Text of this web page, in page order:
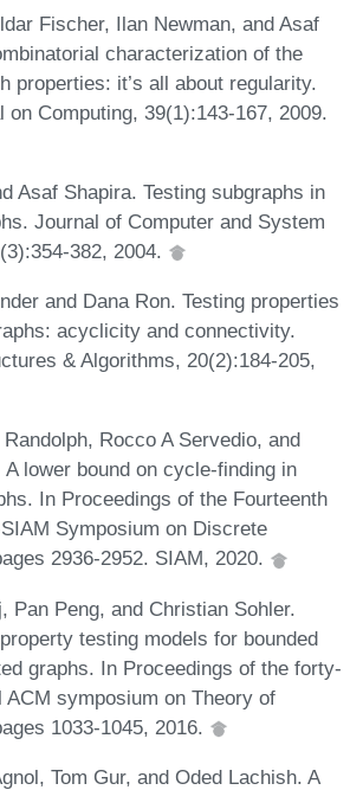
Fischer, Ilan Newman, and Asaf
characterization of the
properties: it’s all about regularity.
on Computing, 39(1):143-167, 2009.
Asaf Shapira. Testing subgraphs in
Journal of Computer and System
382, 2004.
and Dana Ron. Testing properties
acyclicity and connectivity.
& Algorithms, 20(2):184-205,
Rocco A Servedio, and
A lower bound on cycle-finding in
In Proceedings of the Fourteenth
Symposium on Discrete
2936-2952. SIAM, 2020.
Pan Peng, and Christian Sohler.
testing models for bounded
graphs. In Proceedings of the forty-
ACM symposium on Theory of
1033-1045, 2016.
Tom Gur, and Oded Lachish. A